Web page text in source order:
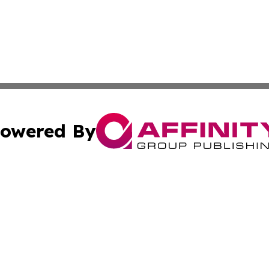
By